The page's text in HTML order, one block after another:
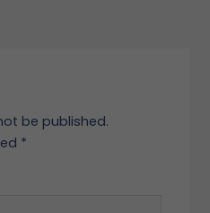
be published.
*